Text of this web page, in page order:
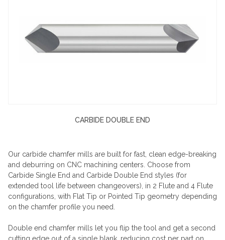
CARBIDE DOUBLE END
Our carbide chamfer mills are built for fast, clean edge-breaking
and deburring on CNC machining centers. Choose from
Carbide Single End and Carbide Double End styles (for
extended tool life between changeovers), in 2 Flute and 4 Flute
configurations, with Flat Tip or Pointed Tip geometry depending
on the chamfer profile you need.
Double end chamfer mills let you flip the tool and get a second